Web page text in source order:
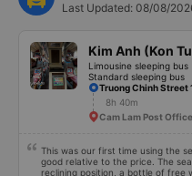
Last Updated: 08/08/
Kim Anh (Kon
Limousine sleeping bus
Standard sleeping bus
Truong Chinh Street
8h 40m
Cam Lam Post Office
This was our first time using the
good relative to the price. The
reclining position, a bottle of free